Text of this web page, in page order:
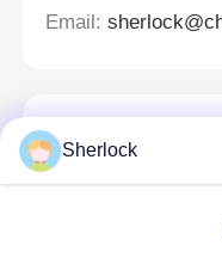
Email:
Sherlock